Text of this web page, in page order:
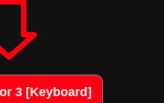
3 [Keyboard]